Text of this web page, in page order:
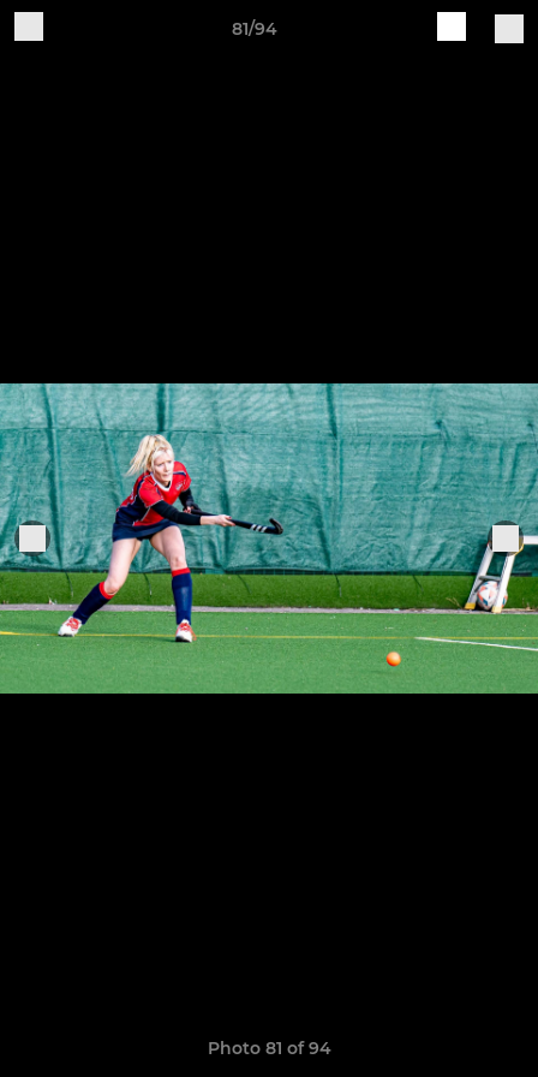
81/94
Photo 81 of 94